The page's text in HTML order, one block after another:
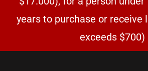
years to purchase or receive
exceeds $700)